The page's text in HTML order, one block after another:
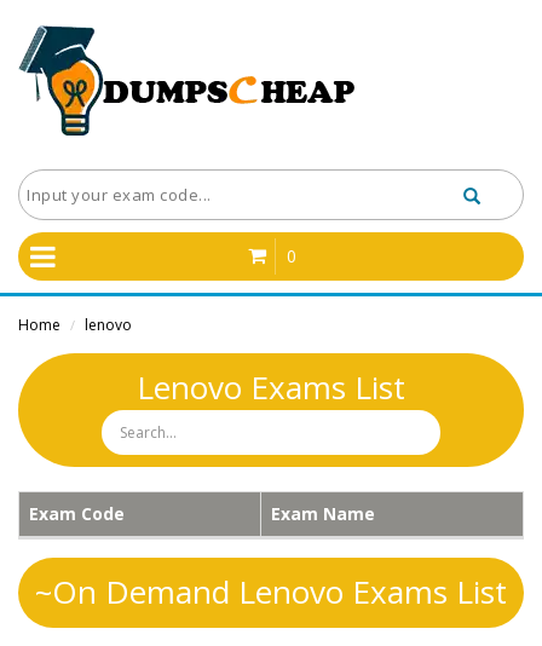
0
Home / lenovo
Lenovo Exams List
Exam Code Exam Name
~On Demand Lenovo Exams List